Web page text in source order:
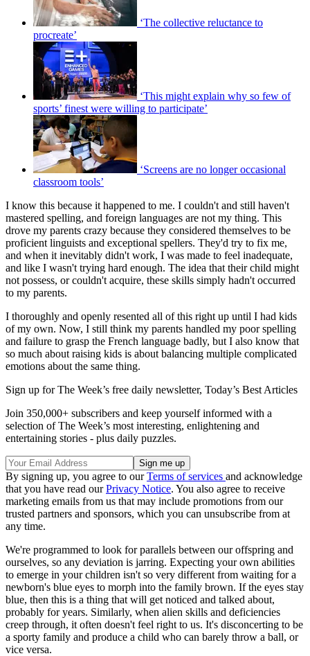
‘The collective reluctance to
procreate’
‘This might explain why so few of
sports’ finest were willing to participate’
‘Screens are no longer occasional
classroom tools’
I know this because it happened to me. I couldn't and still haven't
mastered spelling, and foreign languages are not my thing. This
drove my parents crazy because they considered themselves to be
proficient linguists and exceptional spellers. They'd try to fix me,
and when it inevitably didn't work, I was made to feel inadequate,
and like I wasn't trying hard enough. The idea that their child might
not possess, or couldn't acquire, these skills simply hadn't occurred
to my parents.
I thoroughly and openly resented all of this right up until I had kids
of my own. Now, I still think my parents handled my poor spelling
and failure to grasp the French language badly, but I also know that
so much about raising kids is about balancing multiple complicated
emotions about the same thing.
Sign up for The Week’s free daily newsletter, Today’s Best Articles
Join 350,000+ subscribers and keep yourself informed with a
selection of The Week’s most interesting, enlightening and
entertaining stories - plus daily puzzles.
By signing up, you agree to ourTerms of services and acknowledge
that you have read ourPrivacy Notice. You also agree to receive
marketing emails from us that may include promotions from our
trusted partners and sponsors, which you can unsubscribe from at
any time.
We're programmed to look for parallels between our offspring and
ourselves, so any deviation is jarring. Expecting your own abilities
to emerge in your children isn't so very different from waiting for a
newborn's blue eyes to morph into the family brown. If the eyes stay
blue, then this is a thing that will get noticed and talked about,
probably for years. Similarly, when alien skills and deficiencies
creep through, it often doesn't feel right to us. It's disconcerting to be
a sporty family and produce a child who can barely throw a ball, or
vice versa.